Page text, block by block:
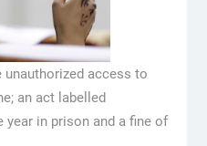
access to
an act labelled
in prison and a fine of